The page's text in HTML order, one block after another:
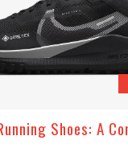
Shoes: A